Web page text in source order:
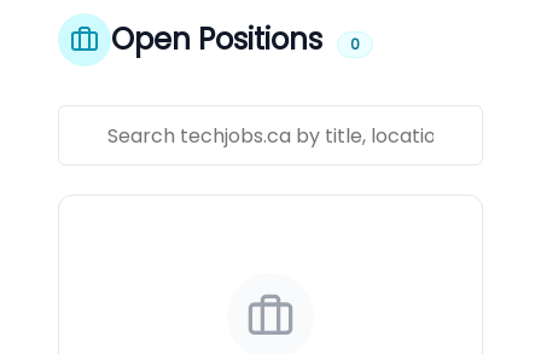
Open Positions 0